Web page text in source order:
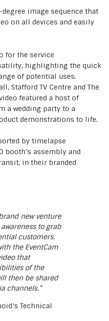
image sequence that
on all devices and easily
for the service
highlighting the quick
of potential uses.
Stafford TV Centre and The
featured a host of
a wedding party to a
demonstrations to life.
by timelapse
booth’s assembly and
in their branded
new venture
to grab
customers.
the EventCam
that
of the
then be shared
channels.”
Technical